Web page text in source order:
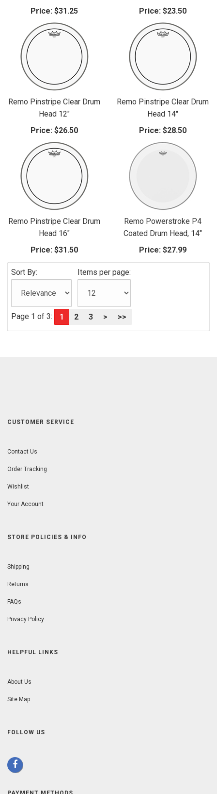
Price: $31.25
Price: $23.50
Remo Pinstripe Clear Drum
Head 12"
Price: $26.50
Remo Pinstripe Clear Drum
Head 14"
Price: $28.50
Remo Pinstripe Clear Drum
Head 16"
Price: $31.50
Remo Powerstroke P4
Coated Drum Head, 14"
Price: $27.99
Sort By: Items per page:
Page 1 of 3: 1 2 3 > >>
CUSTOMER SERVICE
Contact Us
Order Tracking
Wishlist
Your Account
STORE POLICIES & INFO
Shipping
Returns
FAQs
Privacy Policy
HELPFUL LINKS
About Us
Site Map
FOLLOW US